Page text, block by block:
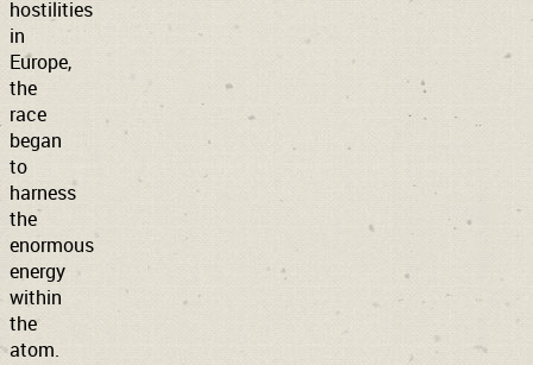
hostilities
in
Europe,
the
race
began
to
harness
the
enormous
energy
within
the
atom.